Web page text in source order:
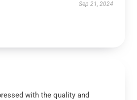
Sep 21, 2024
with the quality and